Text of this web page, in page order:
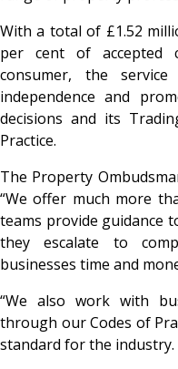
With a total of £1.52
per cent of accepted
consumer, the
independence and
decisions and its
Practice.
The Property
“We offer much more
teams provide guidance
they escalate to
businesses time and
“We also work with
through our Codes of
standard for the industry.